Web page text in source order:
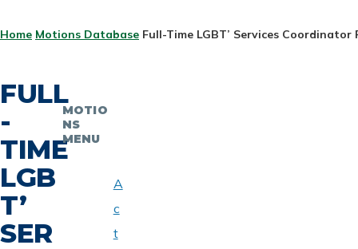
BREADCRUMB
Home Motions Database Full-Time LGBT’ Services Coordinator
FULL
-
TIME
LGB
T’
SER
MOTIO
NS
MENU
A
c
t